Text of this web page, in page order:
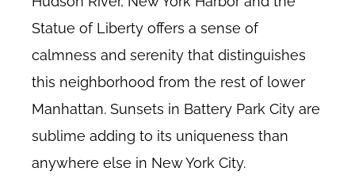
Statue of Liberty offers a sense of
calmness and serenity that distinguishes
this neighborhood from the rest of lower
Manhattan. Sunsets in Battery Park City are
sublime adding to its uniqueness than
anywhere else in New York City.